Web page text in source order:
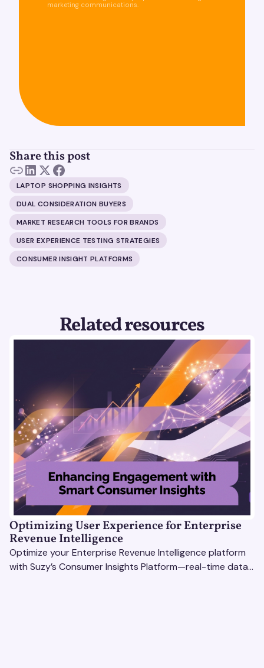
marketing communications.
Share this post
LAPTOP SHOPPING INSIGHTS
DUAL CONSIDERATION BUYERS
MARKET RESEARCH TOOLS FOR BRANDS
USER EXPERIENCE TESTING STRATEGIES
CONSUMER INSIGHT PLATFORMS
Related resources
Optimizing User Experience for Enterprise
Revenue Intelligence
Optimize your Enterprise Revenue Intelligence platform
with Suzy’s Consumer Insights Platform—real-time data,